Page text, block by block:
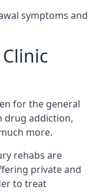
symptoms and
for the general
drug addiction,
more.
rehabs are
private and
to treat